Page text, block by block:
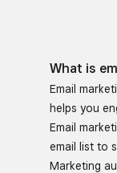
What is
Email
helps you
Email
email list to
Marketing